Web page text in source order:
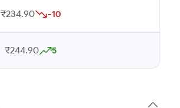
₹234.90 -10
₹244.90 5